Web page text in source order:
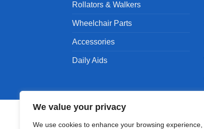
We value your privacy
We use cookies to enhance your browsing
Rollators & Walkers
Wheelchair Parts
Accessories
Daily Aids